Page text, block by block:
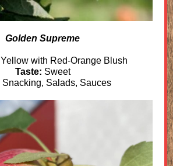
Golden Supreme
Yellow with Red-Orange Blush
Taste: Sweet
Snacking, Salads, Sauces